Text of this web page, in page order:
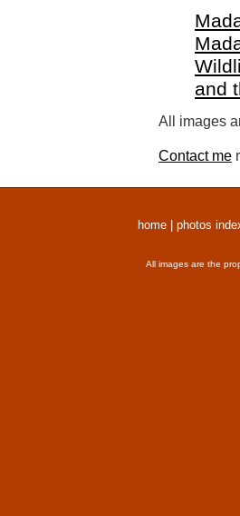
and
All images
Contact me
home photos
All images are the